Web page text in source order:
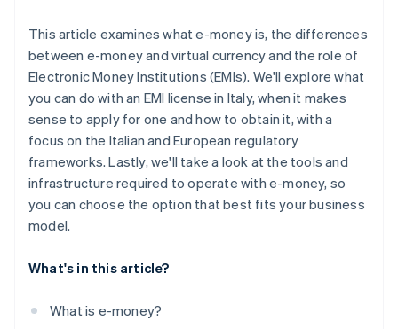
This article examines what e-money is, the differences
between e-money and virtual currency and the role of
Electronic Money Institutions (EMIs). We'll explore what
you can do with an EMI license in Italy, when it makes
sense to apply for one and how to obtain it, with a
focus on the Italian and European regulatory
frameworks. Lastly, we'll take a look at the tools and
infrastructure required to operate with e-money, so
you can choose the option that best fits your business
model.
What's in this article?
What is e-money?